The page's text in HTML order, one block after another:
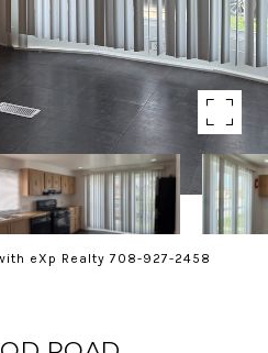
eXp Realty 708-927-2458